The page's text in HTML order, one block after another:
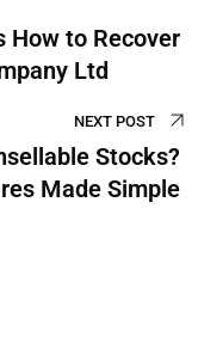
How to Recover
Ltd
NEXT POST
Stocks?
Made Simple